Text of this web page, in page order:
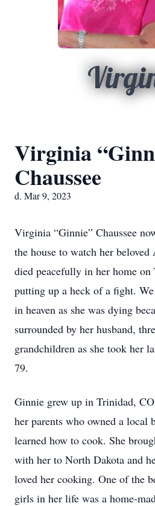
Virginia
Chaussee
d. Mar 9, 2023
Virginia “Ginnie” Chaussee
the house to watch her beloved
died peacefully in her home on
putting up a heck of a fight.
in heaven as she was dying
surrounded by her husband,
grandchildren as she took her
79.
Ginnie grew up in Trinidad,
her parents who owned a local
learned how to cook. She
with her to North Dakota and
loved her cooking. One of the
girls in her life was a home-